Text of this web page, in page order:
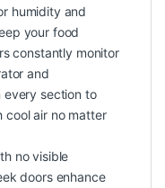
humidity and
your food
constantly monitor
and
section to
cool air no matter
no visible
doors enhance